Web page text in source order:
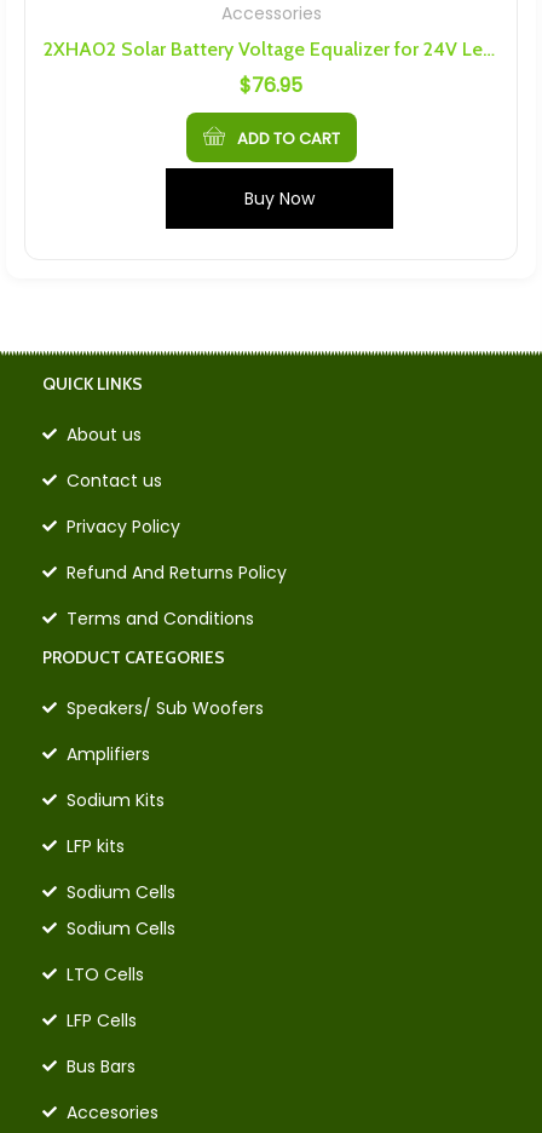
Accessories
2XHA02 Solar Battery Voltage Equalizer for 24V Lead-Acid Gel Battery Balancer
$76.95
ADD TO CART
Buy Now
QUICK LINKS
About us
Contact us
Privacy Policy
Refund And Returns Policy
Terms and Conditions
PRODUCT CATEGORIES
Speakers/ Sub Woofers
Amplifiers
Sodium Kits
LFP kits
Sodium Cells
Sodium Cells
LTO Cells
LFP Cells
Bus Bars
Accesories